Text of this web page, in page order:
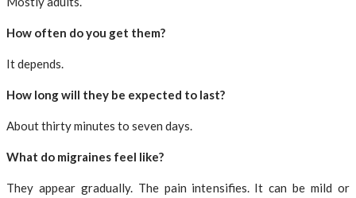
How often do you get them?
It depends.
How long will they be expected to last?
About thirty minutes to seven days.
What do migraines feel like?
They appear gradually. The pain intensifies. It can be mild or